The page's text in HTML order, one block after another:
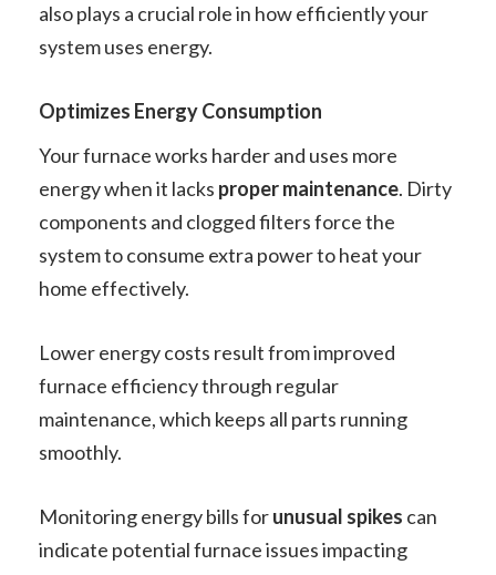
also plays a crucial role in how efficiently your
system uses energy.
Optimizes Energy Consumption
Your furnace works harder and uses more
energy when it lacks proper maintenance. Dirty
components and clogged filters force the
system to consume extra power to heat your
home effectively.
Lower energy costs result from improved
furnace efficiency through regular
maintenance, which keeps all parts running
smoothly.
Monitoring energy bills forunusual spikes can
indicate potential furnace issues impacting